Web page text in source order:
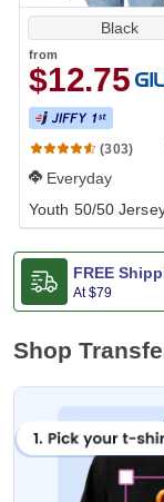
Black
from
$12.75
(303)
Everyday
Youth 50/50
FREE
At$79
Shop